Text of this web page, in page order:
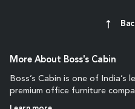
More About Boss's Cabin
Boss’s Cabin is one of India’s
premium office furniture